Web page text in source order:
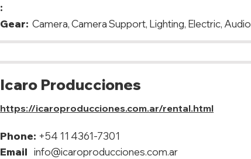
:
Gear: Camera, Camera Support, Lighting, Electric, Audio
Icaro Producciones
https://icaroproducciones.com.ar/rental.html
Phone: +54 11 4361-7301
Email info@icaroproducciones.com.ar